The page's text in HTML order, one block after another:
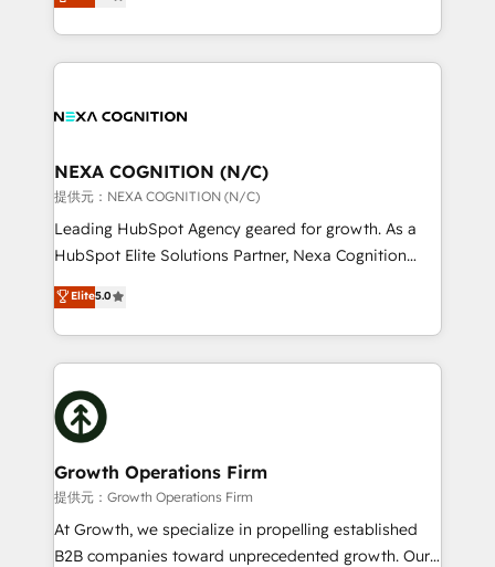
portfolio and lifecycle management 🏭
built to scale.
potential through enterprise HubSpot CRM
implementation. And we deliver best practice across
the whole HubSpot platform, covering marketing,
all businesses, from start-up to Enterprise, and have
the world. Our human approach to digital
transformation is designed for businesses who want
to grow. And we're passionate about APAC
businesses leading the world in technology, agility
record migrating businesses from CRM & Marketing
Platforms such as Salesforce, Dynamics, Pipedrive,
with attract and retain customers, manage their
business people and processes, and how they
NEXA COGNITION (N/C)
提供元：NEXA COGNITION (N/C)
Leading HubSpot Agency geared for growth. As a
HubSpot Elite Solutions Partner, Nexa Cognition
ranks in the top 1% of global HubSpot Partners and
has been one of the longest-standing partners since
2012. We empower businesses to harness the full
potential of HubSpot by combining strategic
insights with technical excellence, we deliver
bespoke HubSpot solutions tailored to drive
measurable growth and operational efficiency. Why
Choose Nexa Cognition? 🚀 HubSpot Expertise: Our
certified team specialises in CRM implementation,
marketing automation, and revenue operations. 🤝
Custom Solutions: From onboarding and
Elite5.0
Growth Operations Firm
提供元：Growth Operations Firm
At Growth, we specialize in propelling established
B2B companies toward unprecedented growth. Our